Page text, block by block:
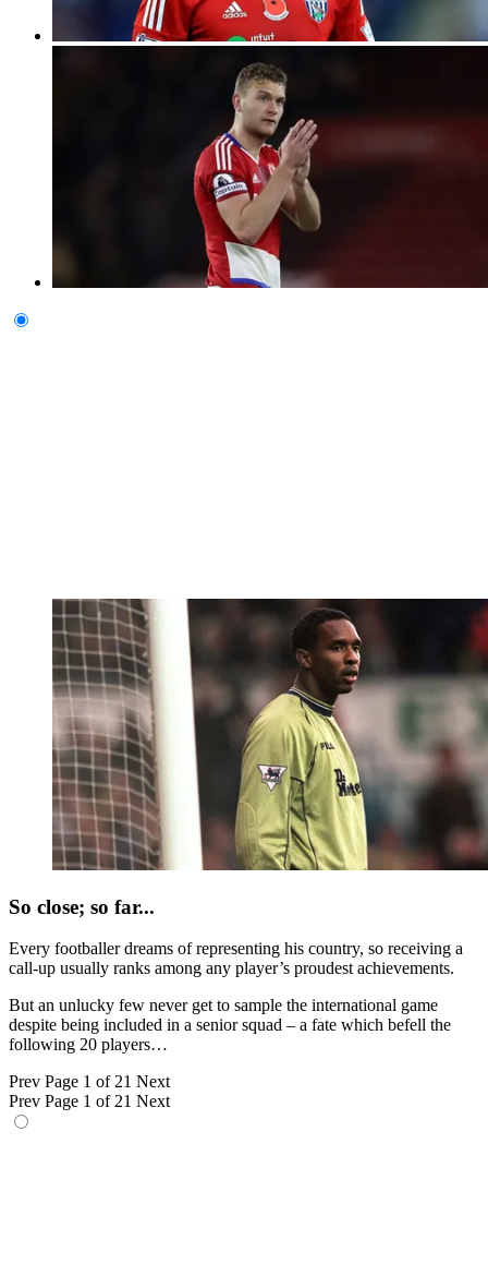
So close; so far...
Every footballer dreams of representing his country, so receiving a
call-up usually ranks among any player’s proudest achievements.
But an unlucky few never get to sample the international game
despite being included in a senior squad – a fate which befell the
following 20 players…
Prev Page 1 of 21 Next
Prev Page 1 of 21 Next